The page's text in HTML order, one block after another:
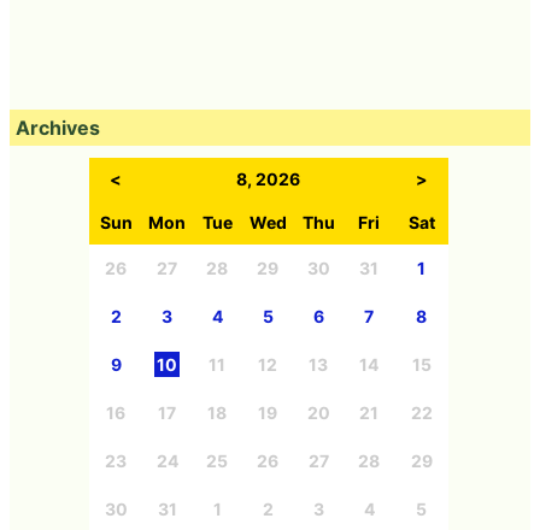
Archives
< 8, 2026 >
Sun Mon Tue Wed Thu Fri Sat
26 27 28 29 30 31 1
2 3 4 5 6 7 8
9 10 11 12 13 14 15
16 17 18 19 20 21 22
23 24 25 26 27 28 29
30 31 1 2 3 4 5